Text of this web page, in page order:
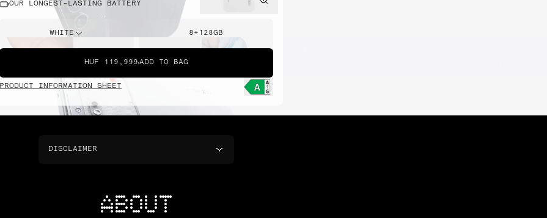
OUR LONGEST-LASTING BATTERY
WHITE 8+128GB
HUF 119,999 ADD TO BAG
PRODUCT INFORMATION SHEET
DISCLAIMER
ABOUT